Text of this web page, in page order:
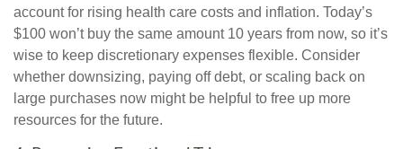
account for rising health care costs and inflation. Today’s
$100 won’t buy the same amount 10 years from now, so it’s
wise to keep discretionary expenses flexible. Consider
whether downsizing, paying off debt, or scaling back on
large purchases now might be helpful to free up more
resources for the future.